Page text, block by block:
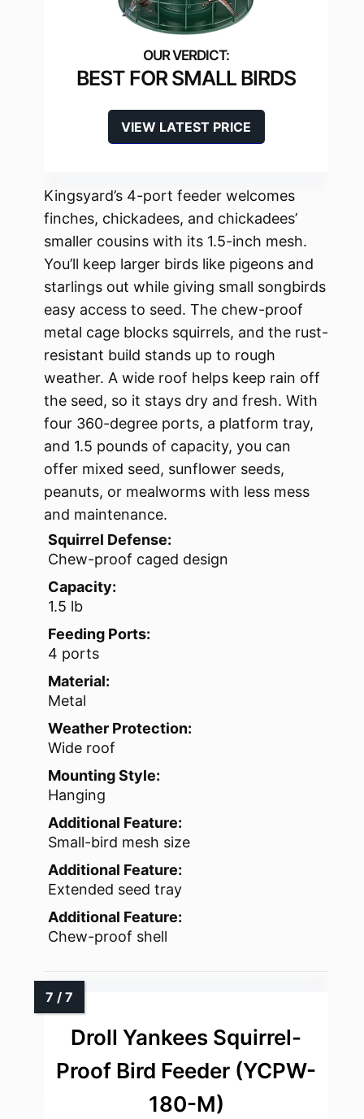
BEST FOR SMALL BIRDS
VIEW LATEST PRICE
Kingsyard’s 4-port feeder welcomes
finches, chickadees, and chickadees’
smaller cousins with its 1.5-inch mesh.
You’ll keep larger birds like pigeons and
starlings out while giving small songbirds
easy access to seed. The chew-proof
metal cage blocks squirrels, and the rust-
resistant build stands up to rough
weather. A wide roof helps keep rain off
the seed, so it stays dry and fresh. With
four 360-degree ports, a platform tray,
and 1.5 pounds of capacity, you can
offer mixed seed, sunflower seeds,
peanuts, or mealworms with less mess
and maintenance.
Squirrel Defense:
Chew-proof caged design
Capacity:
1.5 lb
Feeding Ports:
4 ports
Material:
Metal
Weather Protection:
Wide roof
Mounting Style:
Hanging
Additional Feature:
Small-bird mesh size
Additional Feature:
Extended seed tray
Additional Feature:
Chew-proof shell
Droll Yankees Squirrel-
Proof Bird Feeder (YCPW-
180-M)